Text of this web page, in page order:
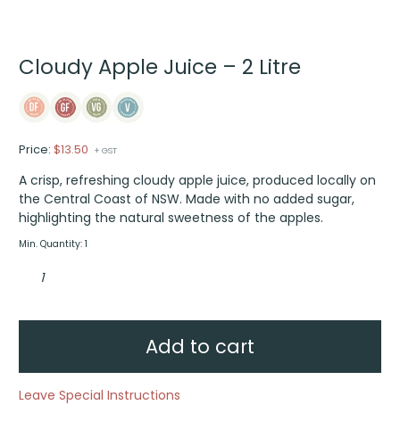
Cloudy Apple Juice – 2 Litre
Price:$13.50 + GST
A crisp, refreshing cloudy apple juice, produced locally on
the Central Coast of NSW. Made with no added sugar,
highlighting the natural sweetness of the apples.
Min. Quantity: 1
Apple
Litre
Add to cart
Leave Special Instructions